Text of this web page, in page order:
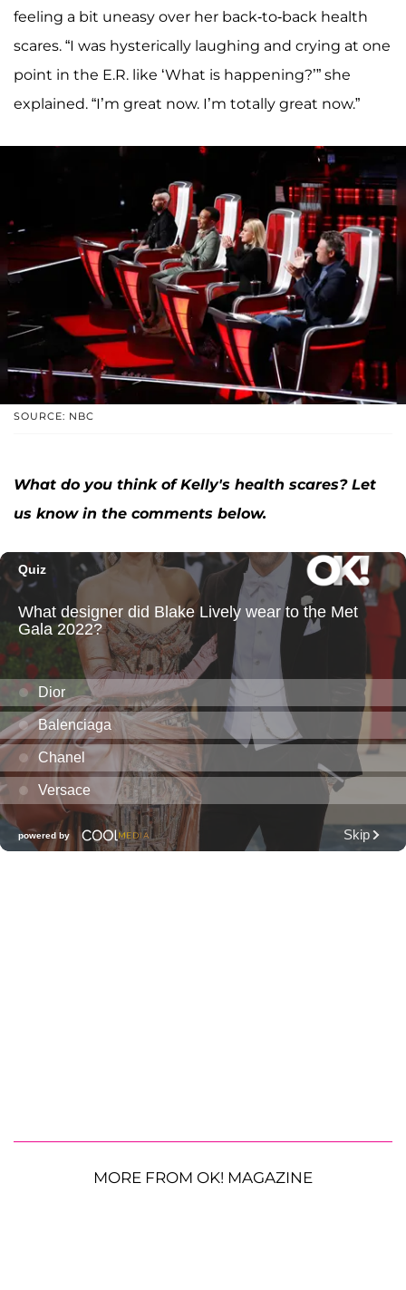
feeling a bit uneasy over her back-to-back health
scares. “I was hysterically laughing and crying at one
point in the E.R. like ‘What is happening?’” she
explained. “I’m great now. I’m totally great now.”
SOURCE: NBC
What do you think of Kelly's health scares? Let
us know in the comments below.
MORE FROM OK! MAGAZINE